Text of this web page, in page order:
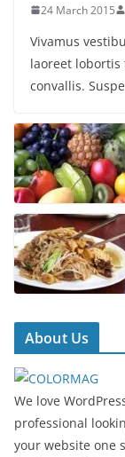
24 March 2015
Vivamus
laoreet lobortis
convallis.
About Us
We love
professional
your website one